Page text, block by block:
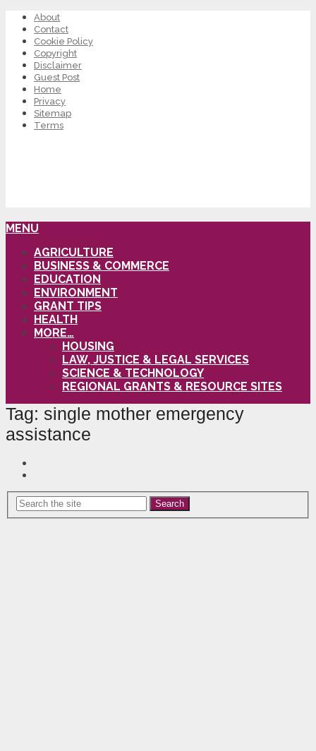
About
Contact
Cookie Policy
Copyright
Disclaimer
Guest Post
Home
Privacy
Sitemap
Terms
MENU
AGRICULTURE
BUSINESS & COMMERCE
EDUCATION
ENVIRONMENT
GRANT TIPS
HEALTH
MORE…
HOUSING
LAW, JUSTICE & LEGAL SERVICES
SCIENCE & TECHNOLOGY
REGIONAL GRANTS & RESOURCE SITES
Tag: single mother emergency
assistance
Search